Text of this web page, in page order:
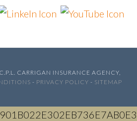
CARRIGAN INSURANCE AGENCY,
- PRIVACY POLICY - SITEMAP